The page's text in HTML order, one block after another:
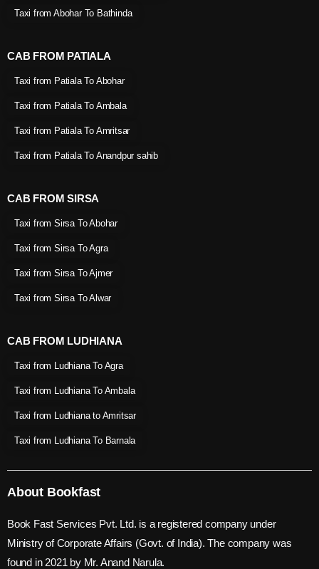
Taxi from Abohar To Bathinda
CAB FROM PATIALA
Taxi from Patiala To Abohar
Taxi from Patiala To Ambala
Taxi from Patiala To Amritsar
Taxi from Patiala To Anandpur sahib
CAB FROM SIRSA
Taxi from Sirsa To Abohar
Taxi from Sirsa To Agra
Taxi from Sirsa To Ajmer
Taxi from Sirsa To Alwar
CAB FROM LUDHIANA
Taxi from Ludhiana To Agra
Taxi from Ludhiana To Ambala
Taxi from Ludhiana to Amritsar
Taxi from Ludhiana To Barnala
About Bookfast
Book Fast Services Pvt. Ltd. is a registered company under
Ministry of Corporate Affairs (Govt. of India). The company was
found in 2021 by Mr. Anand Narula.